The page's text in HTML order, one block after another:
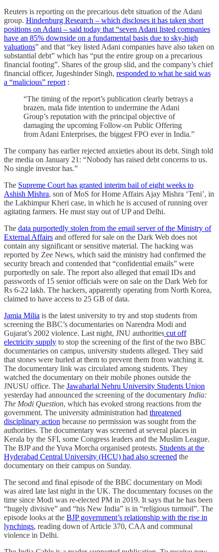
Reuters is reporting on the precarious debt situation of the Adani
group. Hindenburg Research – which discloses it has taken short
positions on Adani – said today that “seven Adani listed companies
have an 85% downside on a fundamental basis due to sky-high
valuations” and that “key listed Adani companies have also taken on
substantial debt” which has “put the entire group on a precarious
financial footing”. Shares of the group slid, and the company’s chief
financial officer, Jugeshinder Singh, responded to what he said was
a “malicious” report:
“The timing of the report’s publication clearly betrays a
brazen, mala fide intention to undermine the Adani
Group’s reputation with the principal objective of
damaging the upcoming Follow-on Public Offering
from Adani Enterprises, the biggest FPO ever in India.”
The company has earlier rejected anxieties about its debt. Singh told
the media on January 21: “Nobody has raised debt concerns to us.
No single investor has.”
The Supreme Court has granted interim bail of eight weeks to
Ashish Mishra, son of MoS for Home Affairs Ajay Mishra ‘Teni’, in
the Lakhimpur Kheri case, in which he is accused of running over
agitating farmers. He must stay out of UP and Delhi.
The data purportedly stolen from the email server of the Ministry of
External Affairs and offered for sale on the Dark Web does not
contain any significant or sensitive material. The hacking was
reported by Zee News, which said the ministry had confirmed the
security breach and contended that “confidential emails” were
purportedly on sale. The report also alleged that email IDs and
passwords of 15 senior officials were on sale on the Dark Web for
Rs 6-22 lakh. The hackers, apparently operating from North Korea,
claimed to have access to 25 GB of data.
Jamia Milia is the latest university to try and stop students from
screening the BBC’s documentaries on Narendra Modi and
Gujarat’s 2002 violence. Last night, JNU authorities cut off
electricity supply to stop the screening of the first of the two BBC
documentaries on campus, university students alleged. They said
that stones were hurled at them to prevent them from watching it.
The documentary link was circulated among students. They
watched the documentary on their mobile phones outside the
JNUSU office. The Jawaharlal Nehru University Students Union
yesterday had announced the screening of the documentary India:
The Modi Question, which has evoked strong reactions from the
government. The university administration had threatened
disciplinary action because no permission was sought from the
authorities. The documentary was screened at several places in
Kerala by the SFI, some Congress leaders and the Muslim League.
The BJP and the Yuva Morcha organised protests. Students at the
Hyderabad Central University (HCU) had also screened the
documentary on their campus on Sunday.
The second and final episode of the BBC documentary on Modi
was aired late last night in the UK. The documentary focuses on the
time since Modi was re-elected PM in 2019. It says that he has been
“hugely divisive” and “his New India” is in “religious turmoil”. The
episode looks at the BJP government’s relationship with the rise in
lynchings, reading down of Article 370, CAA and communal
violence in Delhi.